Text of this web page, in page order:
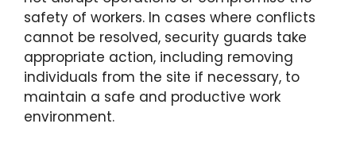
safety of workers. In cases where conflicts
cannot be resolved, security guards take
appropriate action, including removing
individuals from the site if necessary, to
maintain a safe and productive work
environment.